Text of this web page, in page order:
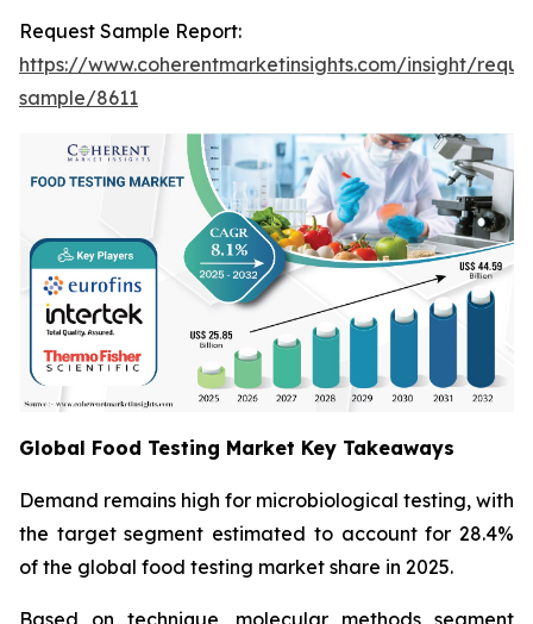
Request Sample Report:
https://www.coherentmarketinsights.com/insight/
sample/8611
Global Food Testing Market Key Takeaways
Demand remains high for microbiological testing, with
the target segment estimated to account for 28.4%
of the global food testing market share in 2025.